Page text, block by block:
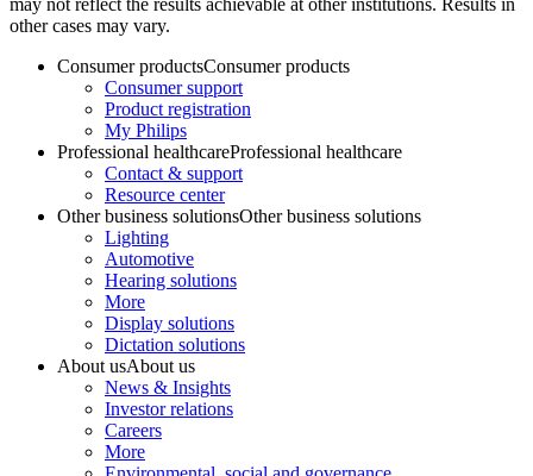
other cases may vary.
Consumer productsConsumer products
Consumer support
Product registration
My Philips
Professional healthcareProfessional healthcare
Contact & support
Resource center
Other business solutionsOther business solutions
Lighting
Automotive
Hearing solutions
More
Display solutions
Dictation solutions
About usAbout us
News & Insights
Investor relations
Careers
More